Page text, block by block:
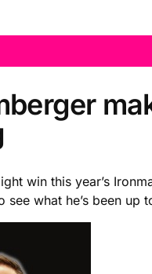
win this year’s
see what he’s been